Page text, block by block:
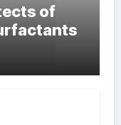
of